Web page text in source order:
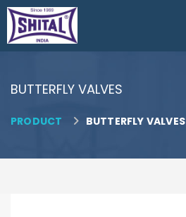
BUTTERFLY VALVES
PRODUCT  BUTTERFLY VALVES